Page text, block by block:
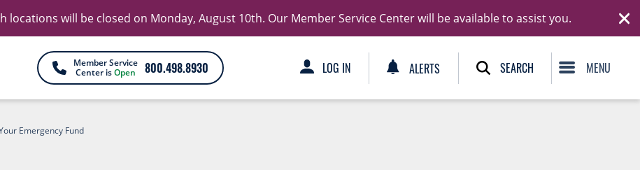
locations will be closed on Monday, August 10th. Our Member Service Center will be available to assist you.
Member Service
Center isOpen 800.498.8930 LOG IN ALERTS SEARCH
Emergency Fund